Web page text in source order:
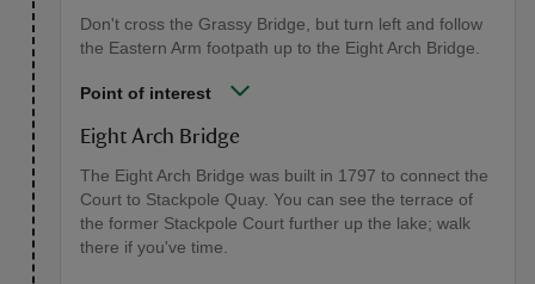
Don't cross the Grassy Bridge, but turn left and follow
the Eastern Arm footpath up to the Eight Arch Bridge.
Point of interest
Eight Arch Bridge
The Eight Arch Bridge was built in 1797 to connect the
Court to Stackpole Quay. You can see the terrace of
the former Stackpole Court further up the lake; walk
there if you've time.